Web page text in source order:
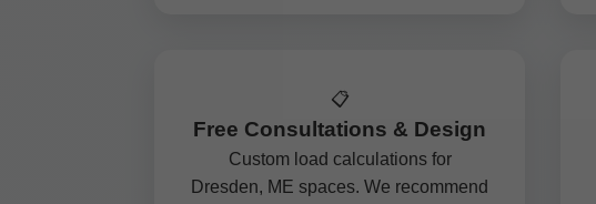
📋
Free Consultations & Design
Custom load calculations for
Dresden, ME spaces. We recommend